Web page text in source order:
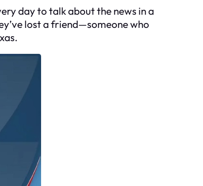
day to talk about the news in a
lost a friend—someone who